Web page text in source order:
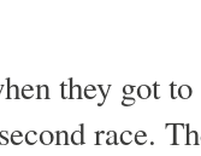
they got
race.